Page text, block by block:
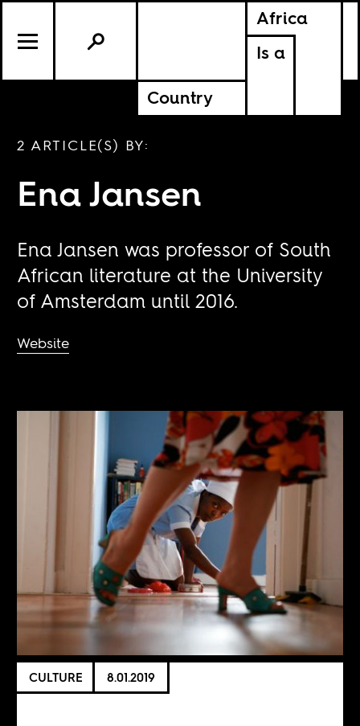
Africa
Is a
Country
2 ARTICLE(S) BY:
Ena Jansen
Ena Jansen was professor of South
African literature at the University
of Amsterdam until 2016.
Website
CULTURE 8.01.2019